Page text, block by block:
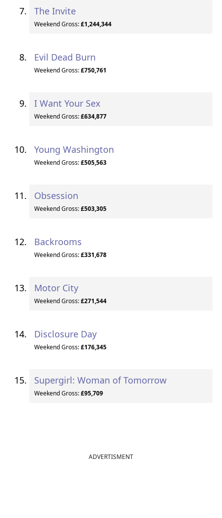
The Invite
Weekend Gross:£1,244,344
Evil Dead Burn
Weekend Gross:£750,761
I Want Your Sex
Weekend Gross:£634,877
Young Washington
Weekend Gross:£505,563
Obsession
Weekend Gross:£503,305
Backrooms
Weekend Gross:£331,678
Motor City
Weekend Gross:£271,544
Disclosure Day
Weekend Gross:£176,345
Supergirl: Woman of Tomorrow
Weekend Gross:£95,709
ADVERTISMENT